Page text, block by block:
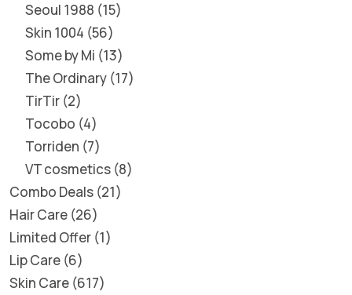
Seoul 1988 15
Skin 1004 56
Some by Mi 13
The Ordinary 17
TirTir 2
Tocobo 4
Torriden 7
VT cosmetics 8
Combo Deals 21
Hair Care 26
Limited Offer 1
Lip Care 6
Skin Care 617